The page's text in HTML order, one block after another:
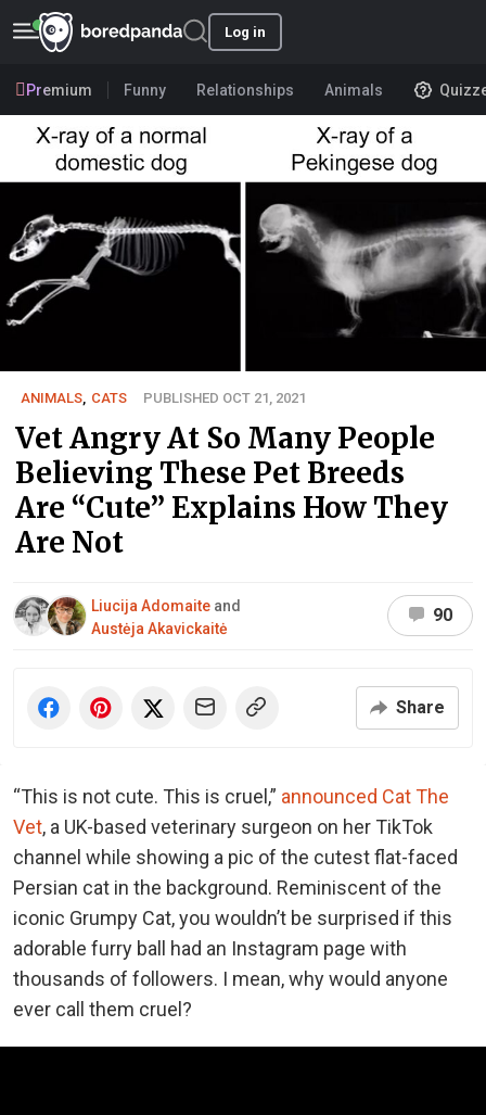
Log in
Premium Funny Relationships Animals
ANIMALS CATS PUBLISHED OCT 21, 2021
Vet Angry At So Many People
Believing These Pet Breeds
Are “Cute” Explains How They
Are Not
Liucija Adomaite and
Austėja Akavickaitė
90
Share
“This is not cute. This is cruel,” announced Cat The
Vet, a UK-based veterinary surgeon on her TikTok
channel while showing a pic of the cutest flat-faced
Persian cat in the background. Reminiscent of the
iconic Grumpy Cat, you wouldn’t be surprised if this
adorable furry ball had an Instagram page with
thousands of followers. I mean, why would anyone
ever call them cruel?